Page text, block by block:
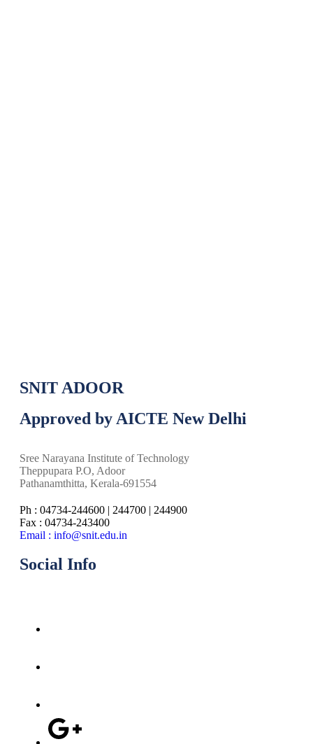
SNIT ADOOR
Approved by AICTE New Delhi
Sree Narayana Institute of Technology
Theppupara P.O, Adoor
Pathanamthitta, Kerala-691554
Ph : 04734-244600 | 244700 | 244900
Fax : 04734-243400
Email : info@snit.edu.in
Social Info